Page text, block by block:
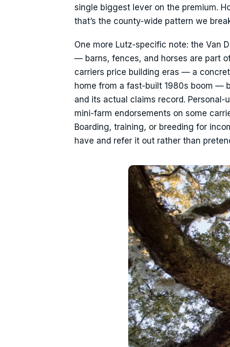
single biggest lever on the premium.
that’s the county-wide pattern we
One more Lutz-specific note: the Van
— barns, fences, and horses are part
carriers price building eras — a
home from a fast-built 1980s boom —
and its actual claims record.
mini-farm endorsements on some
Boarding, training, or breeding for
have and refer it out rather than